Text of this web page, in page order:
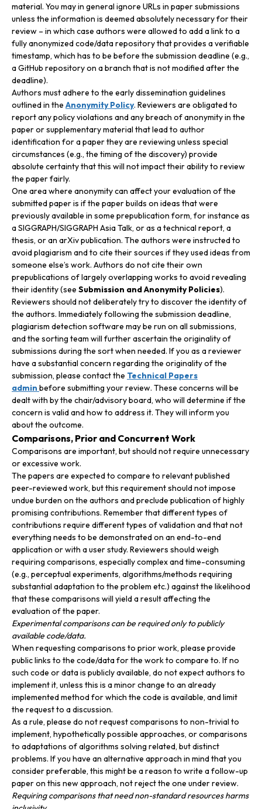
material. You may in general ignore URLs in paper submissions
unless the information is deemed absolutely necessary for their
review – in which case authors were allowed to add a link to a
fully anonymized code/data repository that provides a verifiable
timestamp, which has to be before the submission deadline (e.g.,
a GitHub repository on a branch that is not modified after the
deadline).
Authors must adhere to the early dissemination guidelines
outlined in the Anonymity Policy. Reviewers are obligated to
report any policy violations and any breach of anonymity in the
paper or supplementary material that lead to author
identification for a paper they are reviewing unless special
circumstances (e.g., the timing of the discovery) provide
absolute certainty that this will not impact their ability to review
the paper fairly.
One area where anonymity can affect your evaluation of the
submitted paper is if the paper builds on ideas that were
previously available in some prepublication form, for instance as
a SIGGRAPH/SIGGRAPH Asia Talk, or as a technical report, a
thesis, or an arXiv publication. The authors were instructed to
avoid plagiarism and to cite their sources if they used ideas from
someone else’s work. Authors do not cite their own
prepublications of largely overlapping works to avoid revealing
their identity (see Submission and Anonymity Policies).
Reviewers should not deliberately try to discover the identity of
the authors. Immediately following the submission deadline,
plagiarism detection software may be run on all submissions,
and the sorting team will further ascertain the originality of
submissions during the sort when needed. If you as a reviewer
have a substantial concern regarding the originality of the
submission, please contact the Technical Papers
admin before submitting your review. These concerns will be
dealt with by the chair/advisory board, who will determine if the
concern is valid and how to address it. They will inform you
about the outcome.
Comparisons, Prior and Concurrent Work
Comparisons are important, but should not require unnecessary
or excessive work.
The papers are expected to compare to relevant published
peer-reviewed work, but this requirement should not impose
undue burden on the authors and preclude publication of highly
promising contributions. Remember that different types of
contributions require different types of validation and that not
everything needs to be demonstrated on an end-to-end
application or with a user study. Reviewers should weigh
requiring comparisons, especially complex and time-consuming
(e.g., perceptual experiments, algorithms/methods requiring
substantial adaptation to the problem etc.) against the likelihood
that these comparisons will yield a result affecting the
evaluation of the paper.
Experimental comparisons can be required only to publicly
available code/data.
When requesting comparisons to prior work, please provide
public links to the code/data for the work to compare to. If no
such code or data is publicly available, do not expect authors to
implement it, unless this is a minor change to an already
implemented method for which the code is available, and limit
the request to a discussion.
As a rule, please do not request comparisons to non-trivial to
implement, hypothetically possible approaches, or comparisons
to adaptations of algorithms solving related, but distinct
problems. If you have an alternative approach in mind that you
consider preferable, this might be a reason to write a follow-up
paper on this new approach, not reject the one under review.
Requiring comparisons that need non-standard resources harms